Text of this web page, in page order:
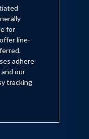
for
line-
adhere
our
tracking